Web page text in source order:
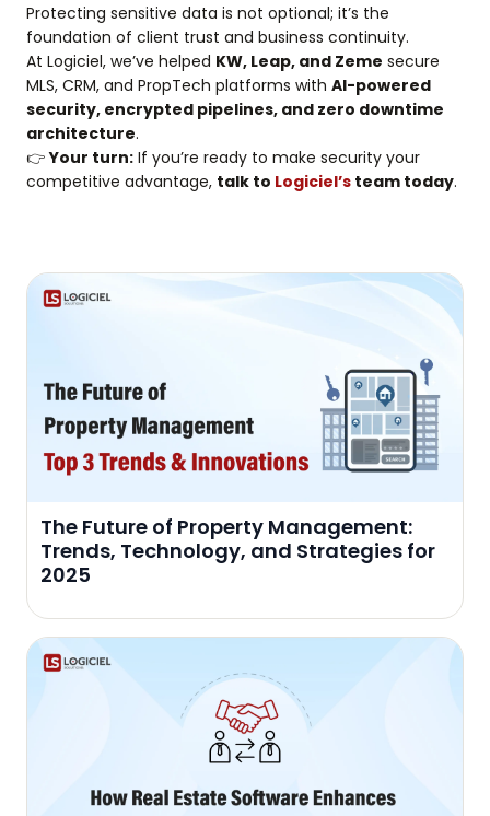
Protecting sensitive data is not optional; it’s the
foundation of client trust and business continuity.
At Logiciel, we’ve helped KW, Leap, and Zeme secure
MLS, CRM, and PropTech platforms with AI-powered
security, encrypted pipelines, and zero downtime
architecture.
👉Your turn: If you’re ready to make security your
competitive advantage, talk to Logiciel’s team today.
The Future of Property Management:
Trends, Technology, and Strategies for
2025